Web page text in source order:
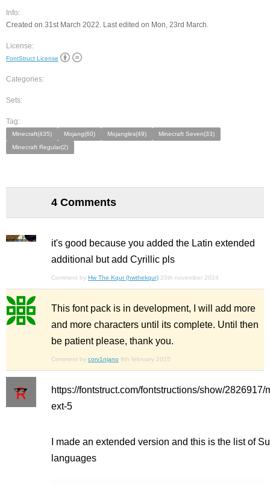
Info:
Created on 31st March 2022. Last edited on Mon, 23rd March.
License:
FontStruct License
Categories:
Sets:
Tag:
Minecraft(435) Mojang(60) Mojangles(49)
Minecraft Seven(33)
Minecraft Regular(2)
4 Comments
it's good because you added the Latin extended
additional but add Cyrillic pls
Comment by Hw The Kqur (hwthekqur) 20th november 2024
This font pack is in development, I will add more
and more characters until its complete. Until then
be patient please, thank you.
Comment by corv1njano 9th february 2025
https://fontstruct.com/fontstructions/show/2826917/
ext-5
I made an extended version and this is the list of
languages